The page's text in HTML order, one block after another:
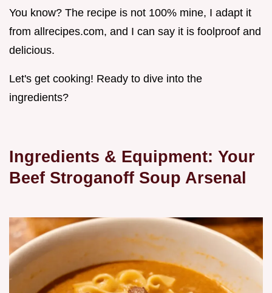
You know? The recipe is not 100% mine, I adapt it
from allrecipes.com, and I can say it is foolproof and
delicious.
Let's get cooking! Ready to dive into the
ingredients?
Ingredients & Equipment: Your
Beef Stroganoff Soup Arsenal